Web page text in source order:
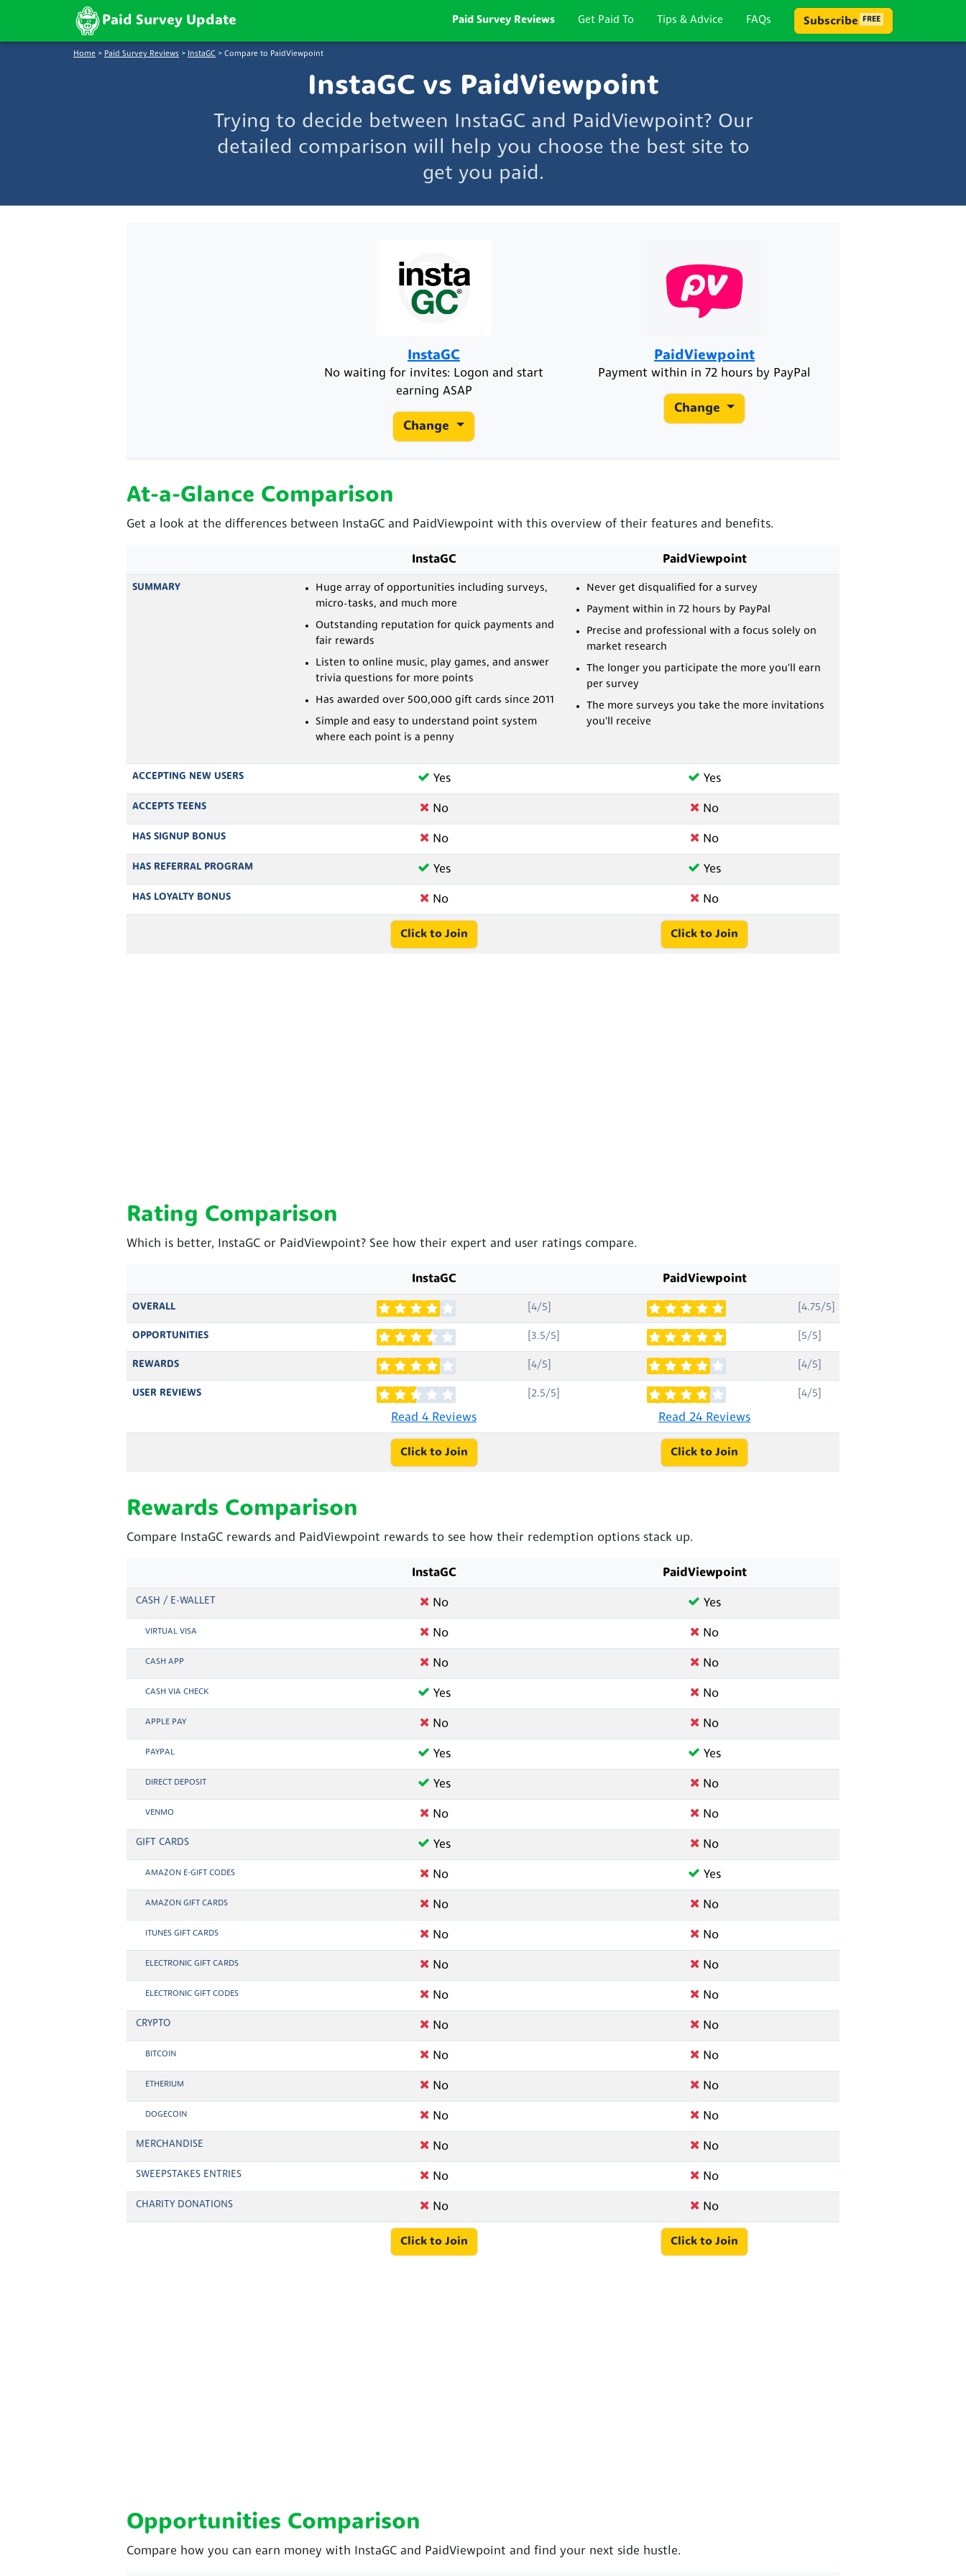
Paid Survey Update Paid Survey Reviews Get Paid To Tips & Advice FAQs Subscribe FREE
Home > Paid Survey Reviews > InstaGC > Compare to PaidViewpoint
InstaGC vs PaidViewpoint
Trying to decide between InstaGC and PaidViewpoint? Our
detailed comparison will help you choose the best site to
get you paid.
InstaGC
No waiting for invites: Logon and start
earning ASAP
Change
PaidViewpoint
Payment within in 72 hours by PayPal
Change
At-a-Glance Comparison
Get a look at the differences between InstaGC and PaidViewpoint with this overview of their features and benefits.
InstaGC PaidViewpoint
SUMMARY
Huge array of opportunities including surveys,
micro-tasks, and much more
Outstanding reputation for quick payments and
fair rewards
Listen to online music, play games, and answer
trivia questions for more points
Has awarded over 500,000 gift cards since 2011
Simple and easy to understand point system
where each point is a penny
Never get disqualified for a survey
Payment within in 72 hours by PayPal
Precise and professional with a focus solely on
market research
The longer you participate the more you'll earn
per survey
The more surveys you take the more invitations
you'll receive
ACCEPTING NEW USERS Yes Yes
ACCEPTS TEENS No No
HAS SIGNUP BONUS No No
HAS REFERRAL PROGRAM Yes Yes
HAS LOYALTY BONUS No No
Click to Join Click to Join
Rating Comparison
Which is better, InstaGC or PaidViewpoint? See how their expert and user ratings compare.
InstaGC PaidViewpoint
OVERALL [4/5] [4.75/5]
OPPORTUNITIES [3.5/5] [5/5]
REWARDS [4/5] [4/5]
USER REVIEWS [2.5/5]
Read 4 Reviews
[4/5]
Read 24 Reviews
Click to Join Click to Join
Rewards Comparison
Compare InstaGC rewards and PaidViewpoint rewards to see how their redemption options stack up.
InstaGC PaidViewpoint
CASH / E-WALLET No Yes
VIRTUAL VISA No No
CASH APP No No
CASH VIA CHECK Yes No
APPLE PAY No No
PAYPAL Yes Yes
DIRECT DEPOSIT Yes No
VENMO No No
GIFT CARDS Yes No
AMAZON E-GIFT CODES No Yes
AMAZON GIFT CARDS No No
ITUNES GIFT CARDS No No
ELECTRONIC GIFT CARDS No No
ELECTRONIC GIFT CODES No No
CRYPTO No No
BITCOIN No No
ETHERIUM No No
DOGECOIN No No
MERCHANDISE No No
SWEEPSTAKES ENTRIES No No
CHARITY DONATIONS No No
Click to Join Click to Join
Opportunities Comparison
Compare how you can earn money with InstaGC and PaidViewpoint and find your next side hustle.